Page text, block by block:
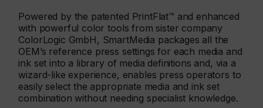
Powered by the patented PrintFlat™ and enhanced
with powerful color tools from sister company
ColorLogic GmbH, SmartMedia packages all the
OEM’s reference press settings for each media and
ink set into a library of media definitions and, via a
wizard-like experience, enables press operators to
easily select the appropriate media and ink set
combination without needing specialist knowledge.